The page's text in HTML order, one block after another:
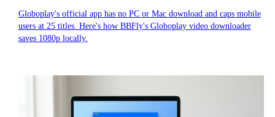
Globoplay's official app has no PC or Mac download and caps mobile
users at 25 titles. Here's how BBFly's Globoplay video downloader
saves 1080p locally.